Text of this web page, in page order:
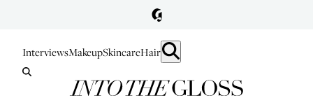
InterviewsMakeupSkincareHair